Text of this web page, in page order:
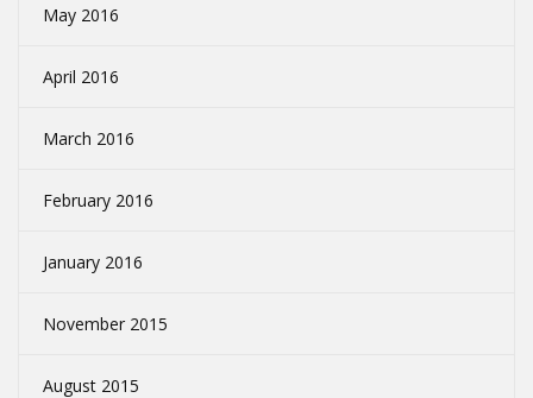
May 2016
April 2016
March 2016
February 2016
January 2016
November 2015
August 2015